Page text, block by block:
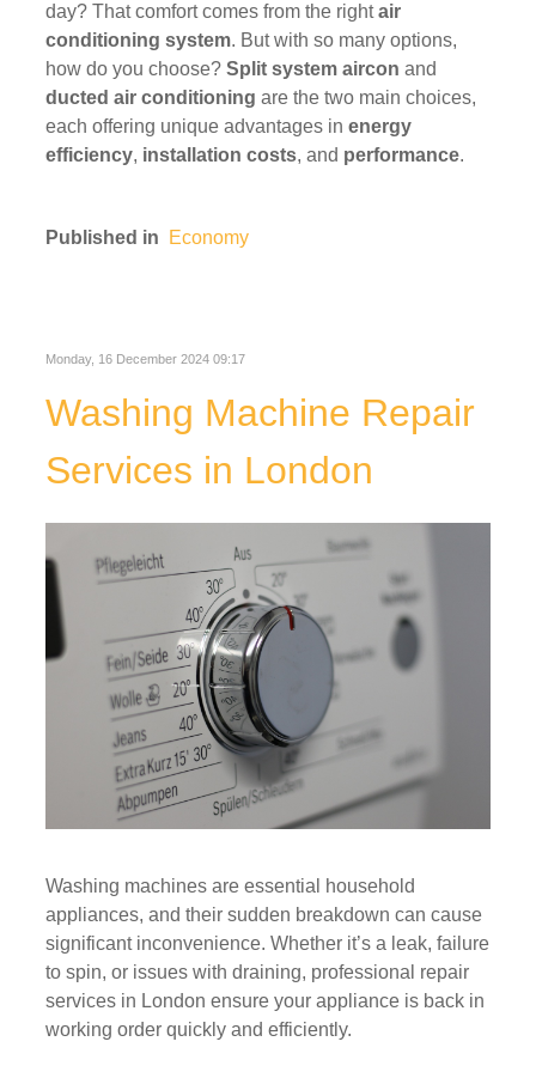
day? That comfort comes from the rightair
conditioning system. But with so many options,
how do you choose? Split system aircon and
ducted air conditioning are the two main choices,
each offering unique advantages in energy
efficiency, installation costs, and performance.
Published in Economy
Monday, 16 December 2024 09:17
Washing Machine Repair
Services in London
Washing machines are essential household
appliances, and their sudden breakdown can cause
significant inconvenience. Whether it’s a leak, failure
to spin, or issues with draining, professional repair
services in London ensure your appliance is back in
working order quickly and efficiently.